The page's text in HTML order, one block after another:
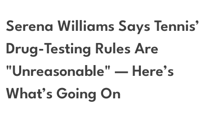
Serena Williams Says Tennis’
Drug-Testing Rules Are
"Unreasonable" — Here’s
What’s Going On